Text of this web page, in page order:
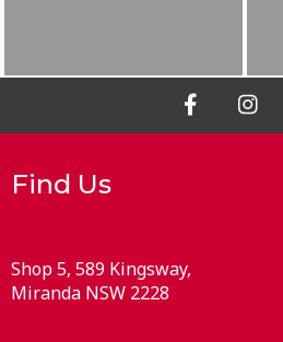
Find Us
Shop 5, 589 Kingsway
Miranda NSW 2228